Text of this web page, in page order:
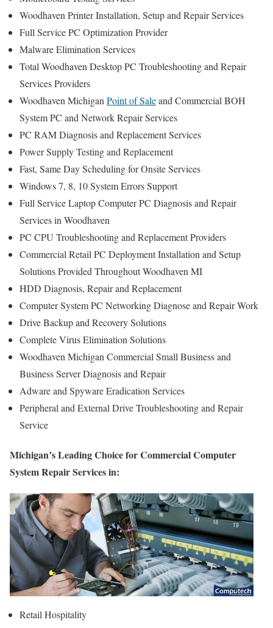
Woodhaven Printer Installation, Setup and Repair Services
Full Service PC Optimization Provider
Malware Elimination Services
Total Woodhaven Desktop PC Troubleshooting and Repair
Services Providers
Woodhaven Michigan Point of Saleand Commercial BOH
System PC and Network Repair Services
PC RAM Diagnosis and Replacement Services
Power Supply Testing and Replacement
Fast, Same Day Scheduling for Onsite Services
Windows 7, 8, 10 System Errors Support
Full Service Laptop Computer PC Diagnosis and Repair
Services in Woodhaven
PC CPU Troubleshooting and Replacement Providers
Commercial Retail PC Deployment Installation and Setup
Solutions Provided Throughout Woodhaven MI
HDD Diagnosis, Repair and Replacement
Computer System PC Networking Diagnose and Repair Work
Drive Backup and Recovery Solutions
Complete Virus Elimination Solutions
Woodhaven Michigan Commercial Small Business and
Business Server Diagnosis and Repair
Adware and Spyware Eradication Services
Peripheral and External Drive Troubleshooting and Repair
Service
Michigan’s Leading Choice for Commercial Computer
System Repair Services in:
Retail Hospitality